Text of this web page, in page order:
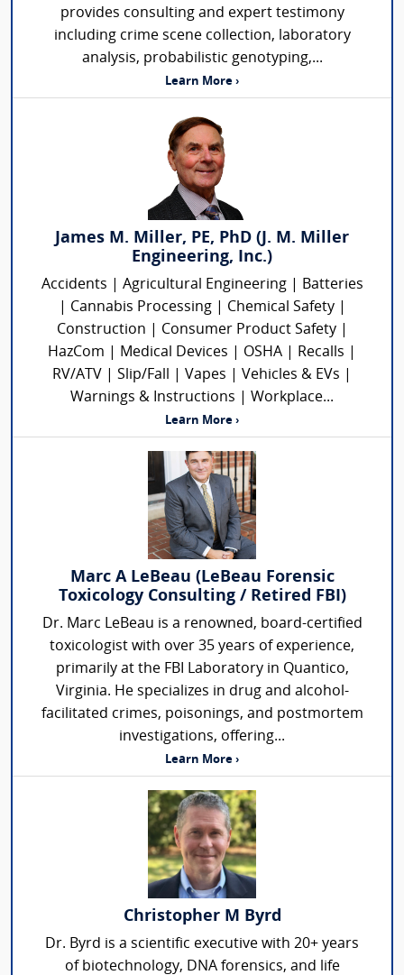
provides consulting and expert testimony
including crime scene collection, laboratory
analysis, probabilistic genotyping,...
Learn More ›
James M. Miller, PE, PhD (J. M. Miller
Engineering, Inc.)
Accidents | Agricultural Engineering | Batteries
| Cannabis Processing | Chemical Safety |
Construction | Consumer Product Safety |
HazCom | Medical Devices | OSHA | Recalls |
RV/ATV | Slip/Fall | Vapes | Vehicles & EVs |
Warnings & Instructions | Workplace...
Learn More ›
Marc A LeBeau (LeBeau Forensic
Toxicology Consulting / Retired FBI)
Dr. Marc LeBeau is a renowned, board-certified
toxicologist with over 35 years of experience,
primarily at the FBI Laboratory in Quantico,
Virginia. He specializes in drug and alcohol-
facilitated crimes, poisonings, and postmortem
investigations, offering...
Learn More ›
Christopher M Byrd
Dr. Byrd is a scientific executive with 20+ years
of biotechnology, DNA forensics, and life